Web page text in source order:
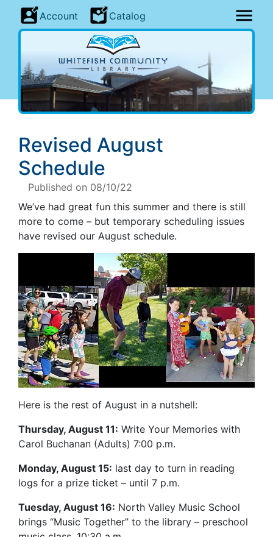
Account Catalog
Revised August
Schedule
Published on 08/10/22
We’ve had great fun this summer and there is still
more to come – but temporary scheduling issues
have revised our August schedule.
Here is the rest of August in a nutshell:
Thursday, August 11: Write Your Memories with
Carol Buchanan (Adults) 7:00 p.m.
Monday, August 15: last day to turn in reading
logs for a prize ticket – until 7 p.m.
Tuesday, August 16: North Valley Music School
brings “Music Together” to the library – preschool